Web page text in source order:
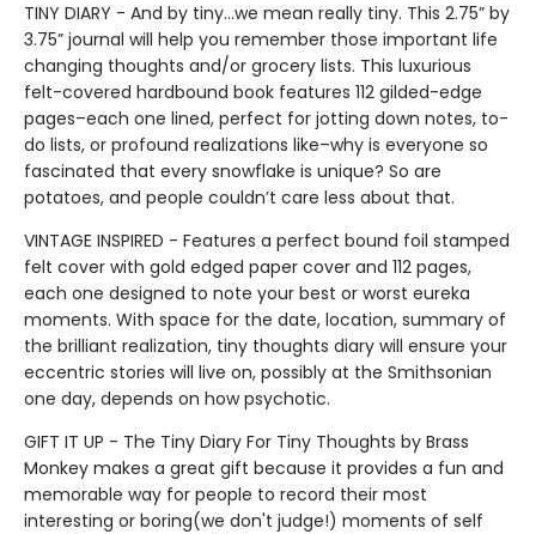
TINY DIARY - And by tiny…we mean really tiny. This 2.75” by
3.75” journal will help you remember those important life
changing thoughts and/or grocery lists. This luxurious
felt-covered hardbound book features 112 gilded-edge
pages–each one lined, perfect for jotting down notes, to-
do lists, or profound realizations like–why is everyone so
fascinated that every snowflake is unique? So are
potatoes, and people couldn’t care less about that.
VINTAGE INSPIRED - Features a perfect bound foil stamped
felt cover with gold edged paper cover and 112 pages,
each one designed to note your best or worst eureka
moments. With space for the date, location, summary of
the brilliant realization, tiny thoughts diary will ensure your
eccentric stories will live on, possibly at the Smithsonian
one day, depends on how psychotic.
GIFT IT UP - The Tiny Diary For Tiny Thoughts by Brass
Monkey makes a great gift because it provides a fun and
memorable way for people to record their most
interesting or boring(we don't judge!) moments of self